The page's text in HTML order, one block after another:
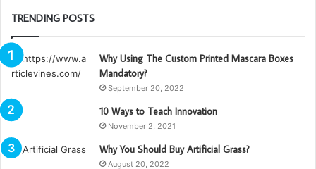
TRENDING POSTS
Why Using The Custom Printed Mascara Boxes
Mandatory?
September 20, 2022
10 Ways to Teach Innovation
November 2, 2021
Why You Should Buy Artificial Grass?
August 20, 2022